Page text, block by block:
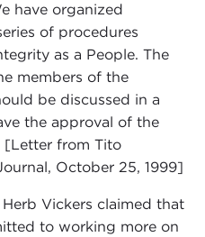
have organized
of procedures
as a People. The
members of the
be discussed in a
the approval of the
[Letter from Tito
October 25, 1999]
Vickers claimed that
to working more on